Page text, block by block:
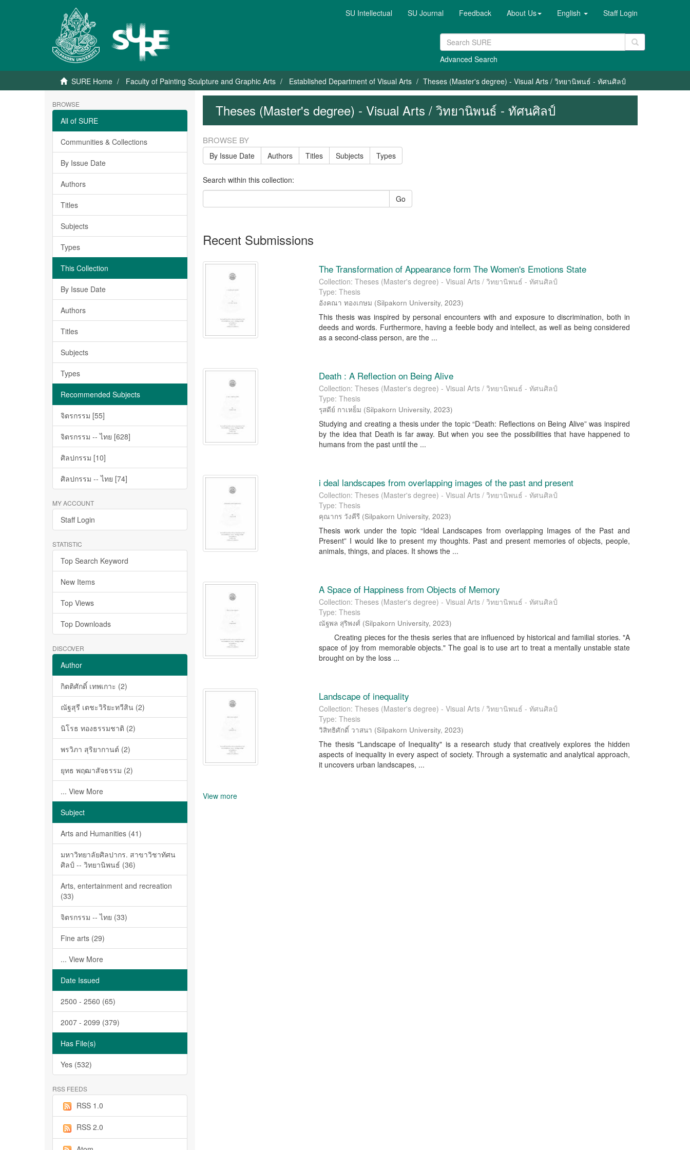
SU Intellectual SU Journal Feedback About Us English Staff Login
Advanced Search
SURE Home Faculty of Painting Sculpture and Graphic Arts Established Department of Visual Arts Theses (Master's degree) - Visual Arts / วิทยานิพนธ์ - ทัศนศิลป์
BROWSE
All of SURE
Communities & Collections
By Issue Date
Authors
Titles
Subjects
Types
This Collection
By Issue Date
Authors
Titles
Subjects
Types
Recommended Subjects
จิตรกรรม [55]
จิตรกรรม -- ไทย [628]
ศิลปกรรม [10]
ศิลปกรรม -- ไทย [74]
MY ACCOUNT
Staff Login
STATISTIC
Top Search Keyword
New Items
Top Views
Top Downloads
DISCOVER
Author
กิตติศักดิ์ เทพเกาะ (2)
ณัฐสุรี เตชะวิริยะทวีสิน (2)
นิโรธ ทองธรรมชาติ (2)
พรวิภา สุริยากานต์ (2)
ยุทธ พฤฒาสัจธรรม (2)
... View More
Subject
Arts and Humanities (41)
มหาวิทยาลัยศิลปากร. สาขาวิชาทัศน
ศิลป์ -- วิทยานิพนธ์ (36)
Arts, entertainment and recreation
(33)
จิตรกรรม -- ไทย (33)
Fine arts (29)
... View More
Date Issued
2500 - 2560 (65)
2007 - 2099 (379)
Has File(s)
Yes (532)
RSS FEEDS
RSS 1.0
RSS 2.0
Theses (Master's degree) - Visual Arts / วิทยานิพนธ์ - ทัศนศิลป์
BROWSE BY
By Issue Date Authors Titles Subjects Types
Search within this collection:
Go
Recent Submissions
The Transformation of Appearance form The Women's Emotions State
Collection: Theses (Master's degree) - Visual Arts / วิทยานิพนธ์ - ทัศนศิลป์
Type: Thesis
อังคณา ทองเกษม (Silpakorn University,2023)
This thesis was inspired by personal encounters with and exposure to discrimination, both in
deeds and words. Furthermore, having a feeble body and intellect, as well as being considered
as a second-class person, are the ...
Death : A Reflection on Being Alive
Collection: Theses (Master's degree) - Visual Arts / วิทยานิพนธ์ - ทัศนศิลป์
Type: Thesis
รุสดีย์ กาเหย็ม (Silpakorn University,2023)
Studying and creating a thesis under the topic “Death: Reflections on Being Alive” was inspired
by the idea that Death is far away. But when you see the possibilities that have happened to
humans from the past until the ...
i deal landscapes from overlapping images of the past and present
Collection: Theses (Master's degree) - Visual Arts / วิทยานิพนธ์ - ทัศนศิลป์
Type: Thesis
คุณากร วังคีรี (Silpakorn University,2023)
Thesis work under the topic “Ideal Landscapes from overlapping Images of the Past and
Present” I would like to present my thoughts. Past and present memories of objects, people,
animals, things, and places. It shows the ...
A Space of Happiness from Objects of Memory
Collection: Theses (Master's degree) - Visual Arts / วิทยานิพนธ์ - ทัศนศิลป์
Type: Thesis
ณัฐพล สุริพงศ์ (Silpakorn University,2023)
Creating pieces for the thesis series that are influenced by historical and familial stories. "A
space of joy from memorable objects." The goal is to use art to treat a mentally unstable state
brought on by the loss ...
Landscape of inequality
Collection: Theses (Master's degree) - Visual Arts / วิทยานิพนธ์ - ทัศนศิลป์
Type: Thesis
วิสิทธิศักดิ์ วาสนา (Silpakorn University,2023)
The thesis "Landscape of Inequality" is a research study that creatively explores the hidden
aspects of inequality in every aspect of society. Through a systematic and analytical approach,
it uncovers urban landscapes, ...
View more